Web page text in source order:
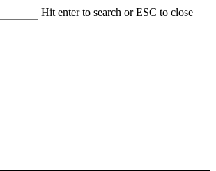
Hit enter to search or ESC to close